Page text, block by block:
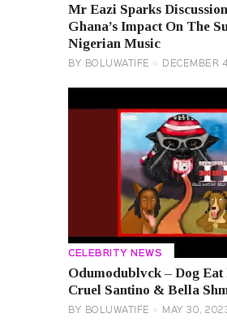
Mr Eazi Sparks
Ghana’s Impact On The
Nigerian Music
BY BOLUWATIFE DECEMBER
CELEBRITY NEWS
Odumodublvck – Dog Eat
Cruel Santino & Bella
BY BOLUWATIFE MAY 30,